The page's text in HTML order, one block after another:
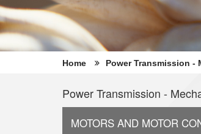
Home Power Transmission -
Power Transmission -
MOTORS AND MOTOR